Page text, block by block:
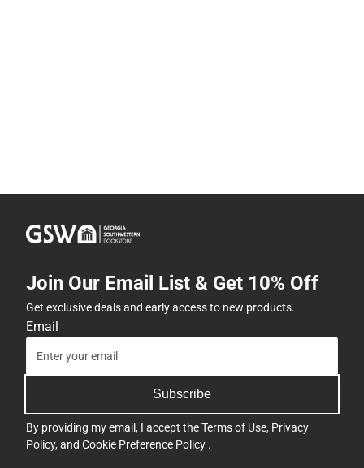
Join Our Email List & Get 10% Off
Get exclusive deals and early access to new products.
Email
Subscribe
By providing my email, I accept theTerms of Use, Privacy
Policy, and Cookie Preference Policy .